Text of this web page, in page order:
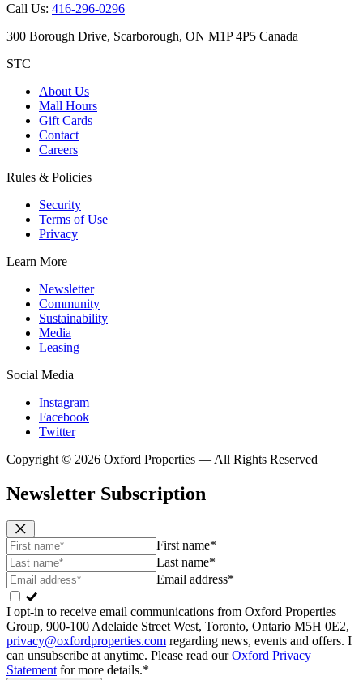
Call Us: 416-296-0296
300 Borough Drive, Scarborough, ON M1P 4P5 Canada
STC
About Us
Mall Hours
Gift Cards
Contact
Careers
Rules & Policies
Security
Terms of Use
Privacy
Learn More
Newsletter
Community
Sustainability
Media
Leasing
Social Media
Instagram
Facebook
Twitter
Copyright © 2026 Oxford Properties — All Rights Reserved
Newsletter Subscription
First name*
Last name*
Email address*
I opt-in to receive email communications from Oxford Properties
Group, 900-100 Adelaide Street West, Toronto, Ontario M5H 0E2,
privacy@oxfordproperties.com regarding news, events and offers. I
can unsubscribe at anytime. Please read ourOxford Privacy
Statementfor more details.*